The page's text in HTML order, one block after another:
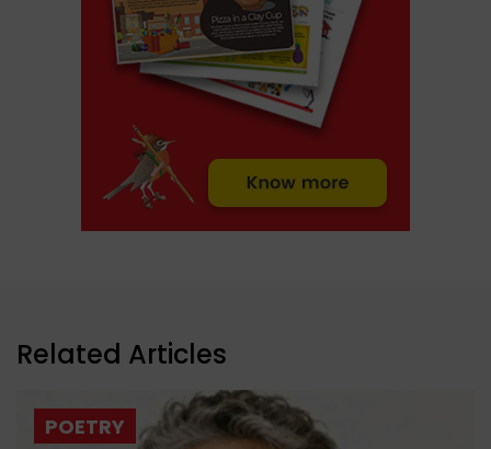
Related Articles
POETRY